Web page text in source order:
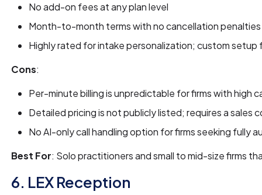
No add-on fees at any plan level
Month-to-month terms with no cancellation penalties
Highly rated for intake personalization; custom setup
Cons:
Per-minute billing is unpredictable for firms with high
Detailed pricing is not publicly listed; requires a sales
No AI-only call handling option for firms seeking fully
Best For: Solo practitioners and small to mid-size firms
6. LEX Reception